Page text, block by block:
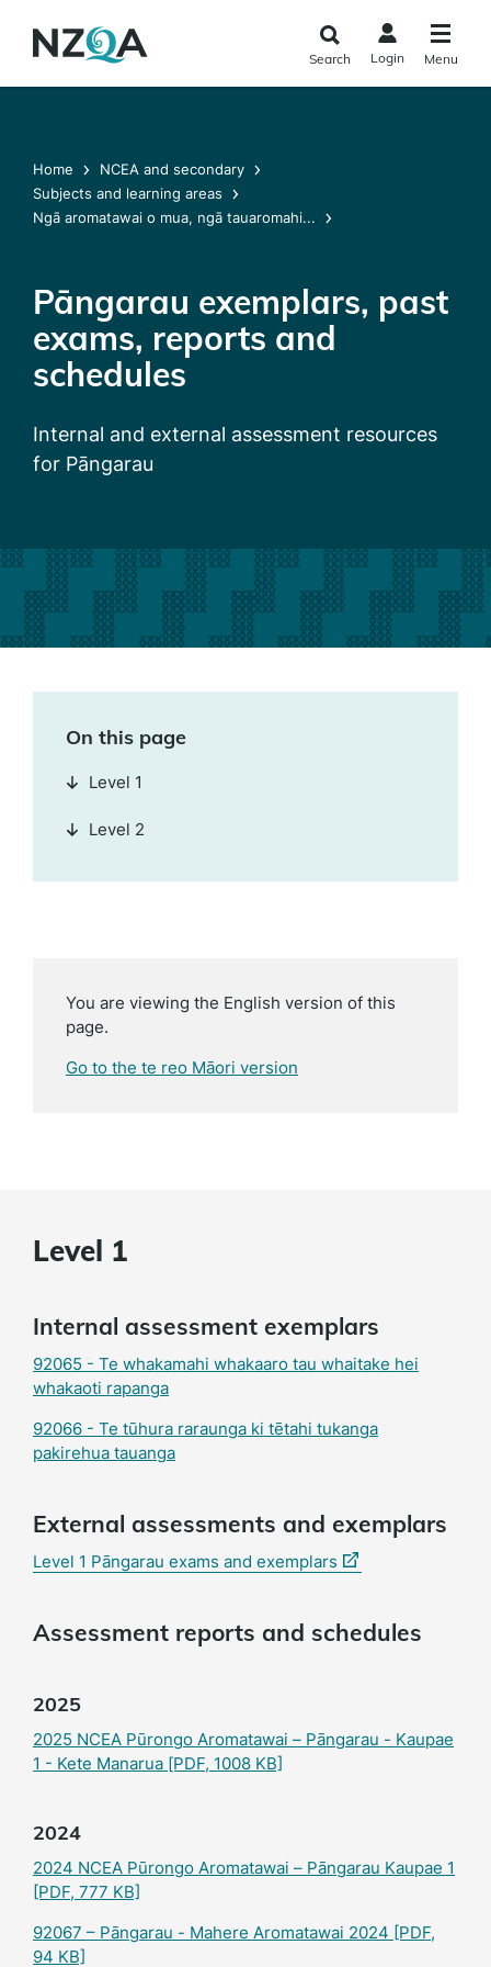
main
Search Login Menu
Home
NCEA and secondary
Subjects and learning areas
Ngā aromatawai o mua, ngā tauaromahi...
Pāngarau exemplars, past
exams, reports and
schedules
Internal and external assessment resources
for Pāngarau
You are viewing the English version of this
page.
Go to the te reo Māori version
On this page
Level 1
Level 2
Level 1
Internal assessment exemplars
92065 - Te whakamahi whakaaro tau whaitake hei
whakaoti rapanga
92066 - Te tūhura raraunga ki tētahi tukanga
pakirehua tauanga
External assessments and exemplars
Level 1 Pāngarau exams and exemplars (external
Assessment reports and schedules
2025
2025 NCEA Pūrongo Aromatawai – Pāngarau - Kaupae
1 - Kete Manarua [PDF, 1008 KB]
2024
2024 NCEA Pūrongo Aromatawai – Pāngarau Kaupae 1
[PDF, 777 KB]
92067 – Pāngarau - Mahere Aromatawai 2024 [PDF,
94 KB]